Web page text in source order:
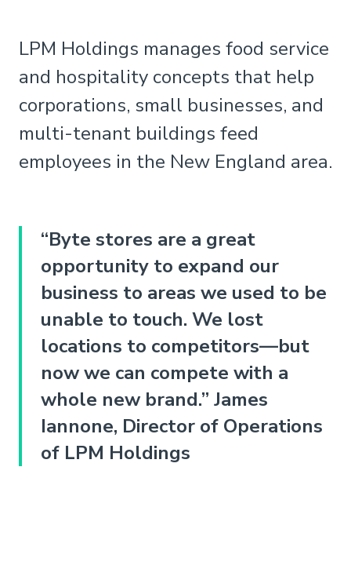
LPM Holdings manages food service
and hospitality concepts that help
corporations, small businesses, and
multi-tenant buildings feed
employees in the New England area.
“Byte stores are a great
opportunity to expand our
business to areas we used to be
unable to touch. We lost
locations to competitors—but
now we can compete with a
whole new brand.” James
Iannone, Director of Operations
of LPM Holdings